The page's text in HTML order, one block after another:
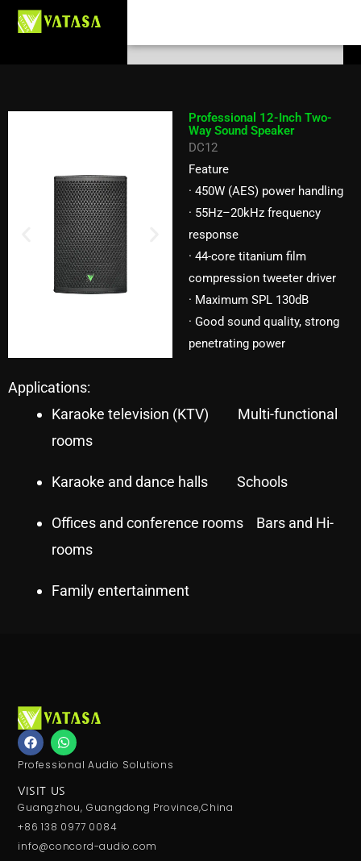
SkipProfessional 12-Inch Two-Way
Sound Speaker DC12
Professional 12-Inch Two-
Way Sound Speaker
DC12
Feature
· 450W (AES) power handling
· 55Hz–20kHz frequency
response
· 44-core titanium film
compression tweeter driver
· Maximum SPL 130dB
· Good sound quality, strong
penetrating power
Applications:
Karaoke television (KTV) Multi-functional
rooms
Karaoke and dance halls Schools
Offices and conference rooms Bars and Hi-
rooms
Family entertainment
F
a
c
e
b
o
o
k
W
h
a
t
s
a
p
p
Professional Audio Solutions
VISIT US
Guangzhou, Guangdong Province,China
+86 138 0977 0084
info@concord-audio.com